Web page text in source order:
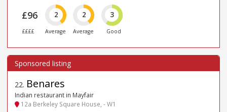
£96
££££
2
Average
2
Average
3
Good
22. Benares
Indian restaurant in Mayfair
12a Berkeley Square House, - W1